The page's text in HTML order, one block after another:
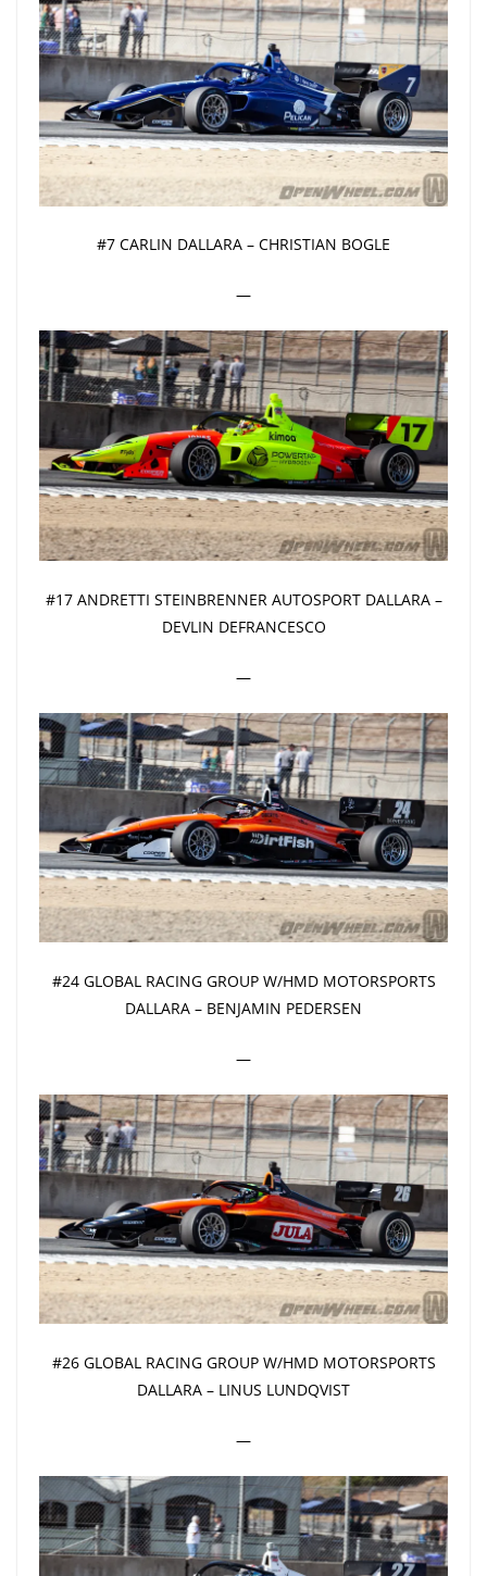
#7 CARLIN DALLARA – CHRISTIAN BOGLE
—
#17 ANDRETTI STEINBRENNER AUTOSPORT DALLARA –
DEVLIN DEFRANCESCO
—
#24 GLOBAL RACING GROUP W/HMD MOTORSPORTS
DALLARA – BENJAMIN PEDERSEN
—
#26 GLOBAL RACING GROUP W/HMD MOTORSPORTS
DALLARA – LINUS LUNDQVIST
—